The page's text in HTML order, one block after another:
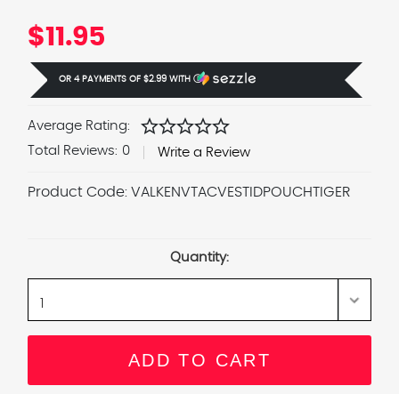
$11.95
OR 4 PAYMENTS OF $2.99 WITH Ⓘ
Average Rating: starstarstarstarstar
Total Reviews: 0 Write a Review
Product Code: VALKENVTACVESTIDPOUCHTIGER
Quantity: